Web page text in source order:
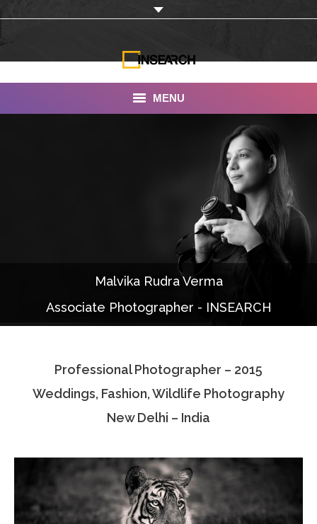
MENU
Documentaries
Photo Albums
Associate Photographers
Contact Us
Malvika Rudra Verma
Associate Photographer - INSEARCH
Professional Photographer – 2015
Weddings, Fashion, Wildlife Photography
New Delhi – India